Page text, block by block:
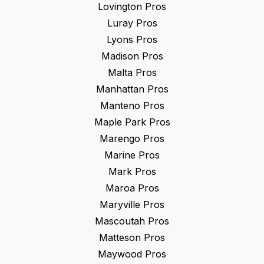
Lovington Pros
LurayPros
Lyons Pros
MadisonPros
MaltaPros
ManhattanPros
Manteno Pros
Maple ParkPros
Marengo Pros
Marine Pros
MarkPros
MaroaPros
Maryville Pros
Mascoutah Pros
Matteson Pros
Maywood Pros